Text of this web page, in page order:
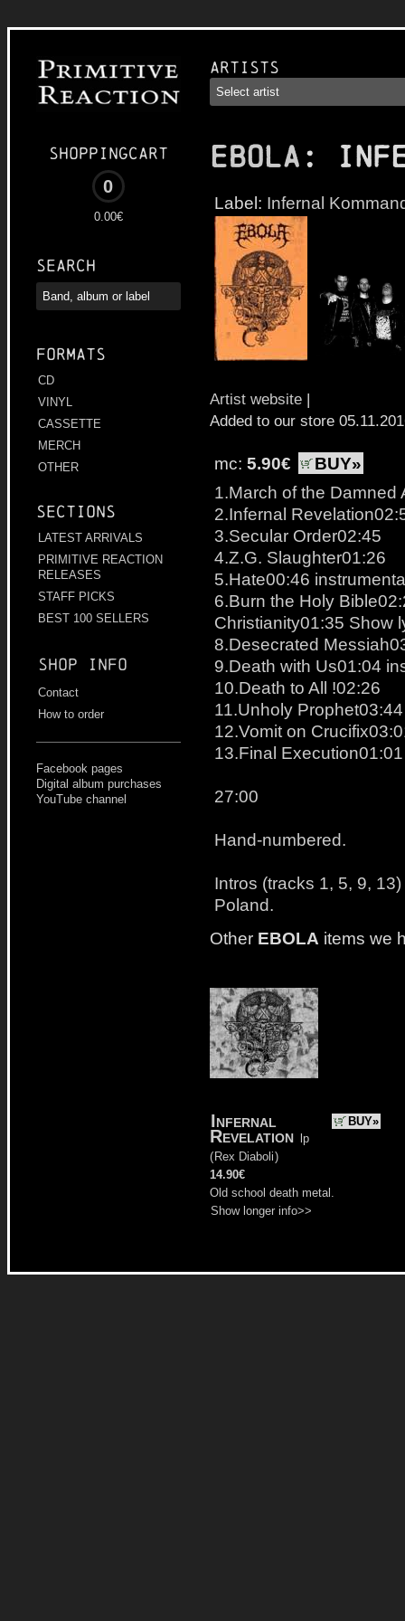
Shoppingcart
0
0.00€
Search
Formats
CD
VINYL
CASSETTE
MERCH
OTHER
Sections
LATEST ARRIVALS
PRIMITIVE REACTION
RELEASES
STAFF PICKS
BEST 100 SELLERS
Shop info
Contact
How to order
Facebook pages
Digital album purchases
YouTube channel
Artists
EBOLA :
Label: Infernal
Artist website |
Added to our store
mc: 5.90€
BUY»
1.March of the Damned
2.Infernal
3.Secular Order02:45
4.Z.G. Slaughter01:26
5.Hate00:46
6.Burn the Holy
Christianity01:35 Show
8.Desecrated
9.Death with Us01:04
10.Death to All !02:26
11.Unholy Prophet03:44
12.Vomit on
13.Final
27:00
Hand-numbered.
Intros (tracks 1, 5, 9,
Poland.
Other EBOLA items we
BUY»
Infernal
Revelation
lp
( Rex Diaboli)
14.90€
Old school death metal.
Show longer info>>